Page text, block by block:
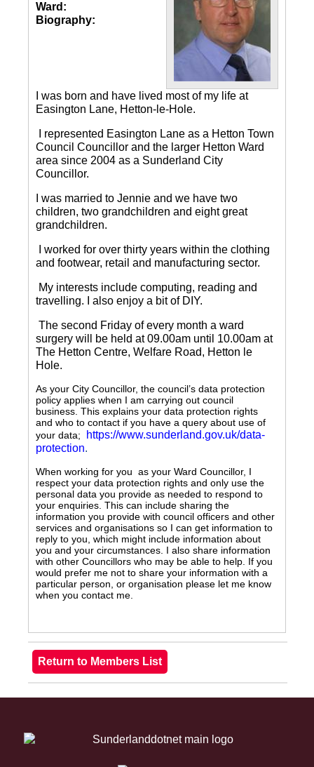
Ward:
Biography:
I was born and have lived most of my life at
Easington Lane, Hetton-le-Hole.
I represented Easington Lane as a Hetton Town
Council Councillor and the larger Hetton Ward
area since 2004 as a Sunderland City
Councillor.
I was married to Jennie and we have two
children, two grandchildren and eight great
grandchildren.
I worked for over thirty years within the clothing
and footwear, retail and manufacturing sector.
My interests include computing, reading and
travelling.
I also enjoy a bit of DIY.
The second Friday of every month a ward
surgery will be held at 09.00am until 10.00am at
The Hetton Centre, Welfare Road, Hetton le
Hole.
As your City Councillor, the council’s data protection
policy applies when I am carrying out council
business. This explains your data protection rights
and who to contact if you have a query about use of
your data;
https://www.sunderland.gov.uk/data-
protection.
When working for you as your Ward Councillor, I
respect your data protection rights and only use the
personal data you provide as needed to respond to
your enquiries. This can include sharing the
information you provide with council officers and other
services and organisations so I can get information to
reply to you, which might include information about
you and your circumstances. I also share information
with other Councillors who may be able to help. If you
would prefer me not to share your information with a
particular person, or organisation please let me know
when you contact me.